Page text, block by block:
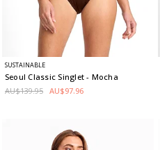
SUSTAINABLE
Seoul Classic Singlet- Mocha
AU$139.95 AU$97.96